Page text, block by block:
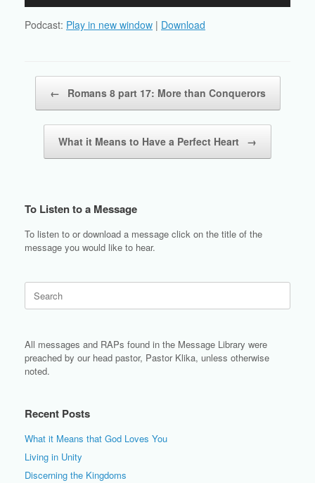
Podcast: Play in new window | Download
← Romans 8 part 17: More than Conquerors
What it Means to Have a Perfect Heart →
To Listen to a Message
To listen to or download a message click on the title of the
message you would like to hear.
for:
All messages and RAPs found in the Message Library were
preached by our head pastor, Pastor Klika, unless otherwise
noted.
Recent Posts
What it Means that God Loves You
Living in Unity
Discerning the Kingdoms